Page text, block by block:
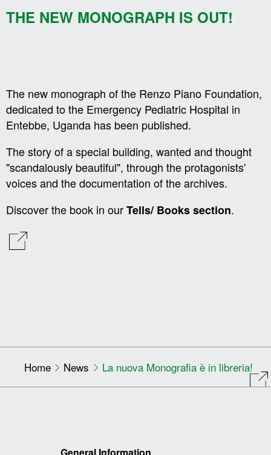
THE NEW MONOGRAPH IS OUT!
The new monograph of the Renzo Piano Foundation,
dedicated to the Emergency Pediatric Hospital in
Entebbe, Uganda has been published.
The story of a special building, wanted and thought
"scandalously beautiful", through the protagonists'
voices and the documentation of the archives.
Discover the book in ourTells/ Books section.
Home News La nuova Monografia è in libreria!